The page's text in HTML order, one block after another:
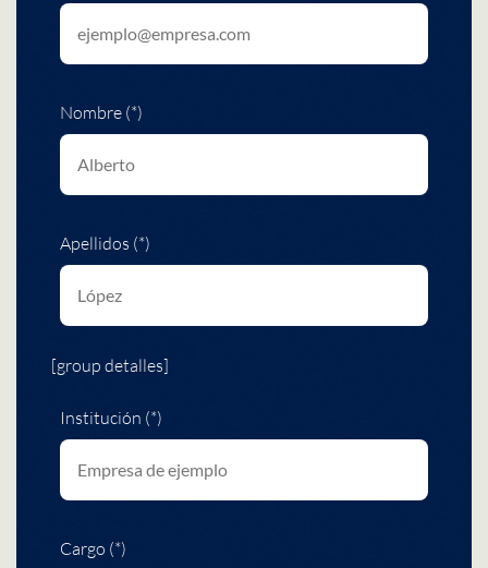
Nombre (*)
Apellidos (*)
[group detalles]
Institución (*)
Cargo (*)